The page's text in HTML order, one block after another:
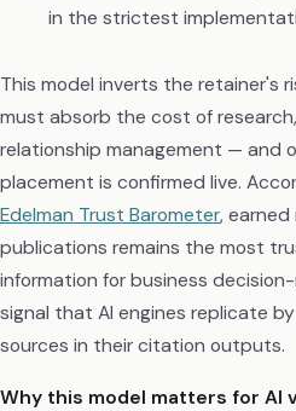
in the strictest
This model inverts the retainer's
must absorb the cost of
relationship management — and
placement is confirmed live.
Edelman Trust Barometer,
publications remains the most
information for business
signal that AI engines replicate
sources in their citation outputs.
Why this model matters for AI